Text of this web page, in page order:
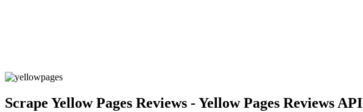
Scrape Yellow Pages Reviews - Yellow Pages Reviews API